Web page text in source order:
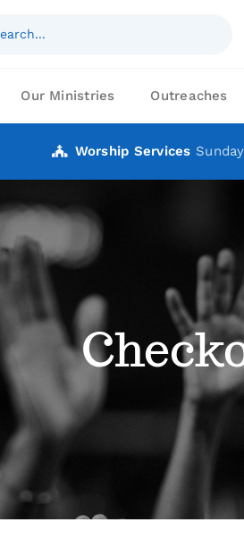
Our Ministries Outreaches
Worship Services